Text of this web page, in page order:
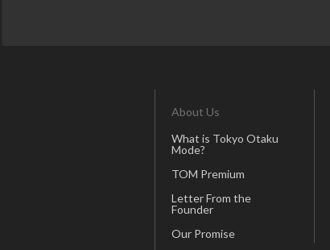
About Us
What is Tokyo Otaku
Mode?
TOM Premium
Letter From the
Founder
Our Promise